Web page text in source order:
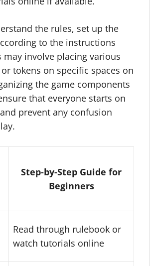
the rules, set up the
to the instructions
may involve placing various
tokens on specific spaces on
the game components
that everyone starts on
prevent any confusion
Step-by-Step Guide for
Beginners
Read through rulebook or
watch tutorials online